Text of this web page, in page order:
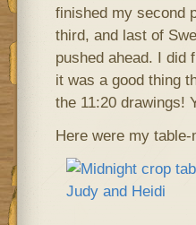
finished my second
third, and last of
pushed ahead. I did
it was a good thing
the 11:20 drawings!
Here were my